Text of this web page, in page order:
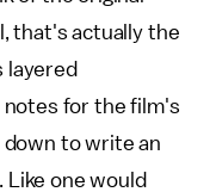
that's actually the
layered
notes for the film's
down to write an
Like one would